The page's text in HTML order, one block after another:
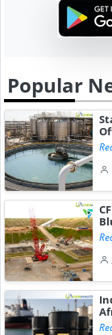
Popular